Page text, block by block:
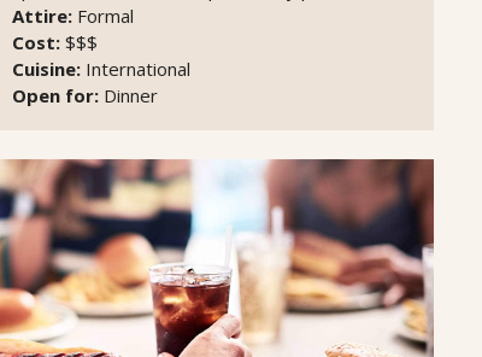
Attire: Formal
Cost: $$$
Cuisine: International
Open for: Dinner